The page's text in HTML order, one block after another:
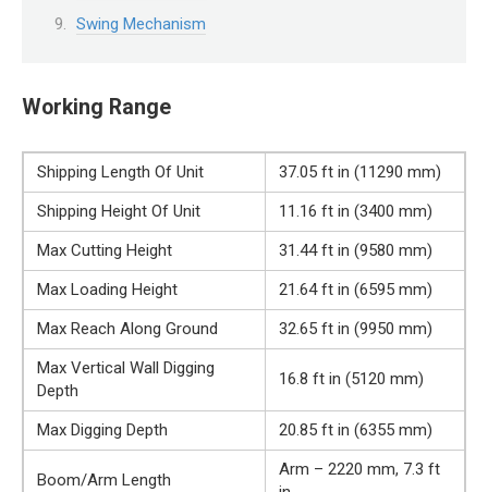
Swing Mechanism
Working Range
Shipping Length Of Unit
37.05 ft in (11290 mm)
Shipping Height Of Unit
11.16 ft in (3400 mm)
Max Cutting Height
31.44 ft in (9580 mm)
Max Loading Height
21.64 ft in (6595 mm)
Max Reach Along Ground
32.65 ft in (9950 mm)
Max Vertical Wall Digging
Depth
16.8 ft in (5120 mm)
Max Digging Depth 20.85 ft in (6355 mm)
Boom/Arm Length
Arm – 2220 mm, 7.3 ft